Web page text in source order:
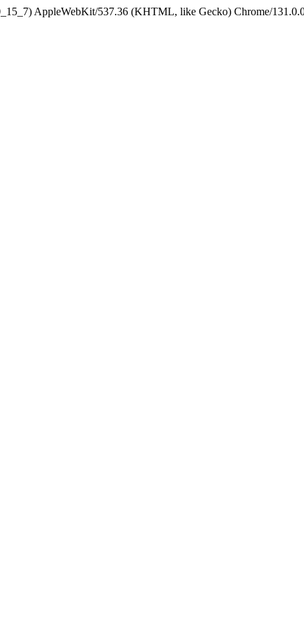
AppleWebKit/537.36 (KHTML, like Gecko) Chrome/